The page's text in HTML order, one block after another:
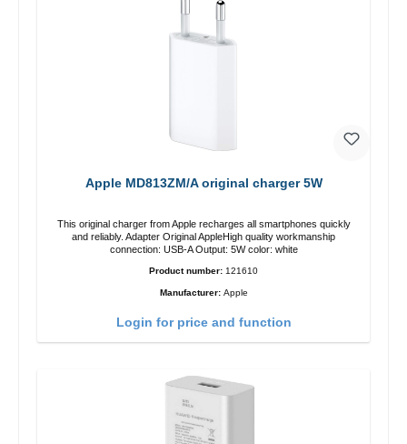
Apple MD813ZM/A original charger 5W
This original charger from Apple recharges all smartphones quickly
and reliably. Adapter Original AppleHigh quality workmanship
connection: USB-A Output: 5W color: white
Product number: 121610
Manufacturer: Apple
Login for price and function